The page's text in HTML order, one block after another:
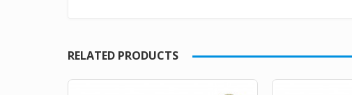
RELATED PRODUCTS